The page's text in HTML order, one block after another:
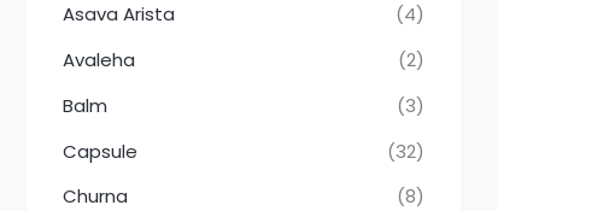
Asava Arista
(4)
Avaleha
(2)
Balm
(3)
Capsule
(32)
Churna
(8)